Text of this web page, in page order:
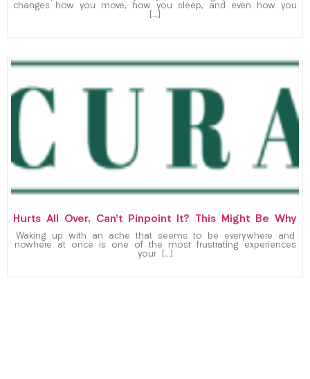
changes how you move, how you sleep, and even how you
[…]
Hurts All Over, Can’t Pinpoint It? This Might Be Why
Waking up with an ache that seems to be everywhere and
nowhere at once is one of the most frustrating experiences
your […]